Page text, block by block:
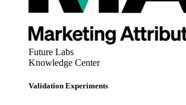
Future Labs
Knowledge Center
Validation Experiments